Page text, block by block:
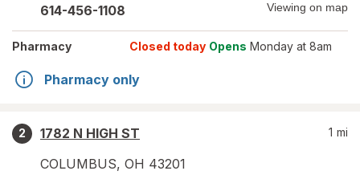
614-456-1108 Viewing on map
Pharmacy Closed today Opens Monday at 8am
Pharmacy only
2
1782 N HIGH ST
COLUMBUS, OH 43201
1 mi